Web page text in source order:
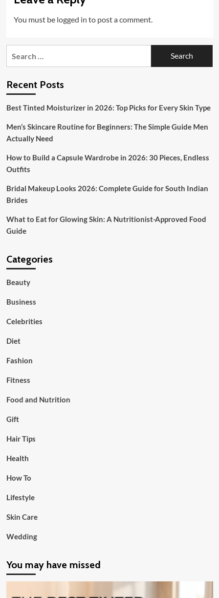
You must be logged in to post a comment.
Recent Posts
Best Tinted Moisturizer in 2026: Top Picks for Every Skin Type
Men’s Skincare Routine for Beginners: The Simple Guide Men
Actually Need
How to Build a Capsule Wardrobe in 2026: 30 Pieces, Endless
Outfits
Bridal Makeup Looks 2026: Complete Guide for South Indian
Brides
What to Eat for Glowing Skin: A Nutritionist-Approved Food
Guide
Categories
Beauty
Business
Celebrities
Diet
Fashion
Fitness
Food and Nutrition
Gift
Hair Tips
Health
How To
Lifestyle
Skin Care
Wedding
You may have missed